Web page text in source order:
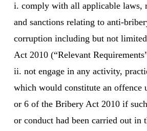
i. comply with all applicable laws,
and sanctions relating to anti-
corruption including but not
Act 2010 (“Relevant
ii. not engage in any activity,
which would constitute an offence
or 6 of the Bribery Act 2010 if
or conduct had been carried out in